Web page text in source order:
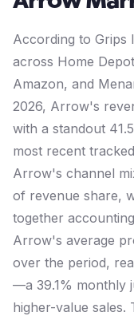
According to Grips
across Home
Amazon, and
2026, Arrow's
with a standout
most recent
Arrow's channel
of revenue share,
together
Arrow's average
over the period,
—a 39.1% monthly
higher-value sales.